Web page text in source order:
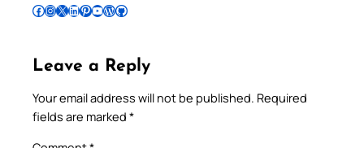
Follow Pradeep on Facebook Follow Pradeep on InstagramFollow Pradeep on X Follow Pradeep on LinkedIn Follow Pradeep on Pinterest Subscribe to Pradeep’s Youtube Channel Follow Pradeep on WordPress Follow Pradeep on GitHub
Leave a Reply
Your email address will not be published. Required
fields are marked *